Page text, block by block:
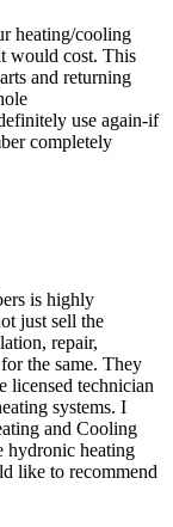
heating/cooling
would cost. This
and returning
use again-if
completely
is highly
just sell the
repair,
the same. They
licensed technician
systems. I
and Cooling
hydronic heating
like to recommend